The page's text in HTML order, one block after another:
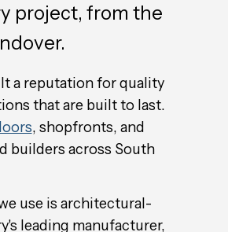
project, from the
a reputation for quality
that are built to last.
, shopfronts, and
builders across South
use is architectural-
leading manufacturer,